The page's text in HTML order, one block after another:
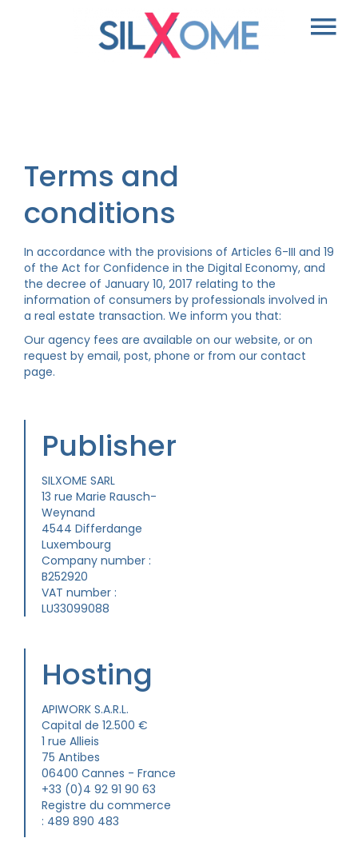
Terms and
conditions
In accordance with the provisions of Articles 6-III and 19
of the Act for Confidence in the Digital Economy, and
the decree of January 10, 2017 relating to the
information of consumers by professionals involved in
a real estate transaction. We inform you that:
Our agency fees are available on our website, or on
request by email, post, phone or from our contact
page.
Publisher
SILXOME SARL
13 rue Marie Rausch-
Weynand
4544 Differdange
Luxembourg
Company number :
B252920
VAT number :
LU33099088
Hosting
APIWORK S.A.R.L.
Capital de 12.500 €
1 rue Allieis
75 Antibes
06400 Cannes - France
+33 (0)4 92 91 90 63
Registre du commerce
: 489 890 483